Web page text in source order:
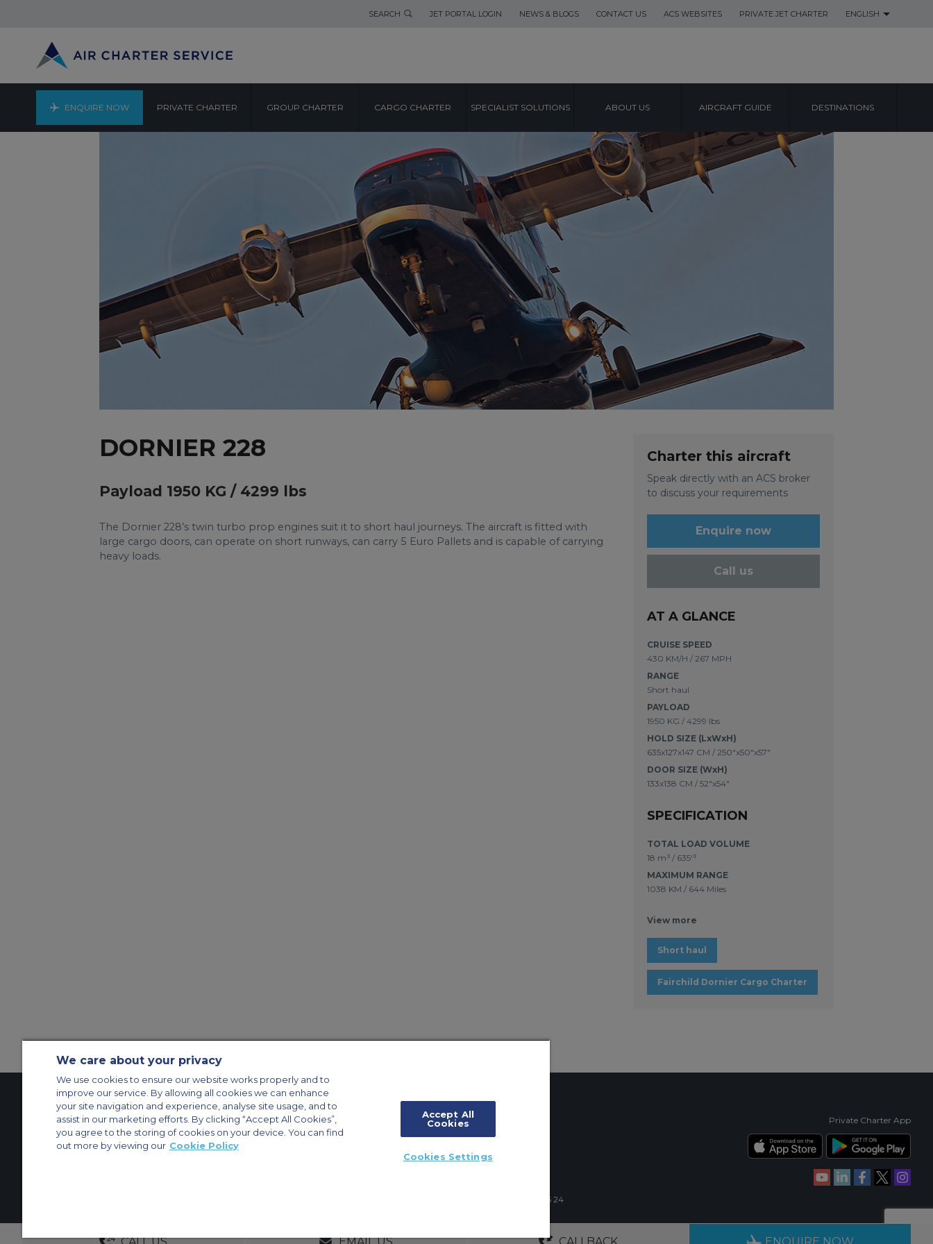
SEARCH JET PORTAL LOGIN NEWS & BLOGS CONTACT US ACS WEBSITES PRIVATE JET CHARTER ENGLISH
ENQUIRE NOW PRIVATE CHARTER GROUP CHARTER CARGO CHARTER SPECIALIST SOLUTIONS ABOUT US AIRCRAFT GUIDE DESTINATIONS
DORNIER 228
Payload 1950 KG / 4299 lbs
The Dornier 228’s twin turbo prop engines suit it to short haul journeys. The aircraft is fitted with
large cargo doors, can operate on short runways, can carry 5 Euro Pallets and is capable of carrying
heavy loads.
Charter this aircraft
Speak directly with an ACS broker
to discuss your requirements
Enquire now
Call us
AT A GLANCE
CRUISE SPEED
430 KM/H / 267 MPH
RANGE
Short haul
PAYLOAD
1950 KG / 4299 lbs
HOLD SIZE (LxWxH)
635x127x147 CM / 250"x50"x57"
DOOR SIZE (WxH)
133x138 CM / 52"x54"
SPECIFICATION
TOTAL LOAD VOLUME
18 m³ /635'³
MAXIMUM RANGE
1038 KM /644 Miles
View more
Short haul
Fairchild Dornier Cargo Charter
DEDICATED ACCOUNT MANAGERS NO OBLIGATIONS 30+ YEARS EXPERIENCE AVAILABLE 24/7
Contact Us About Us Sitemap
ACS Websites
Modern Slavery Statement
Legal & Privacy Policy Cookie Policy
Private Charter App
© 2026 ACS Air Charter Brussels S.R.L, Levels 0, 5 & 6, Schuman 3, 2-4 Schuman Roundabout, 1040 Brussels, Belgium | +32 2 886 15 24
We care about your privacy
We use cookies to ensure our website works properly and to
improve our service. By allowing all cookies we can enhance
your site navigation and experience, analyse site usage, and to
assist in our marketing efforts. By clicking “Accept All Cookies”,
you agree to the storing of cookies on your device. You can find
out more by viewing our Cookie Policy
Accept All
Cookies
Cookies Settings